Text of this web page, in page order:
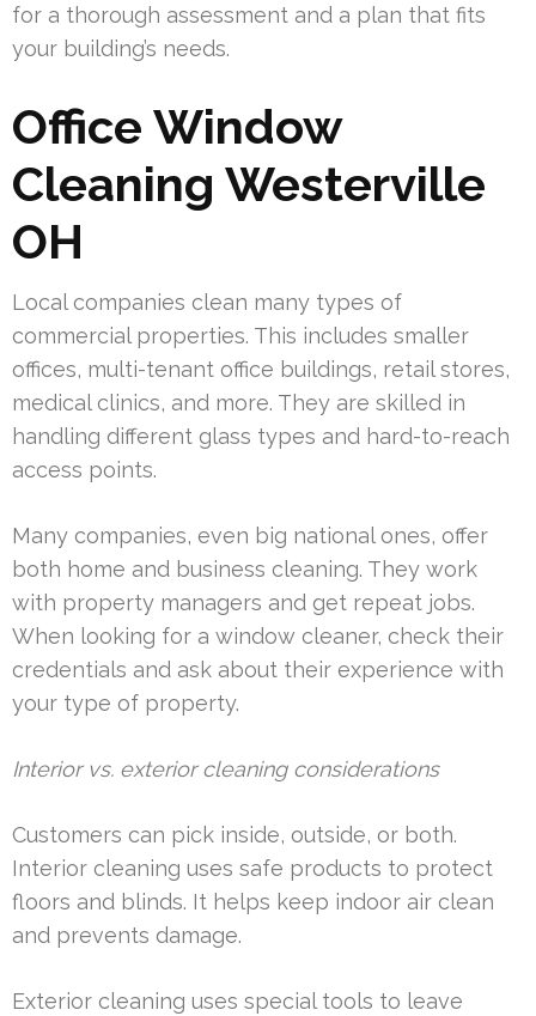
for a thorough assessment and a plan that fits
your building’s needs.
Office Window
Cleaning Westerville
OH
Local companies clean many types of
commercial properties. This includes smaller
offices, multi-tenant office buildings, retail stores,
medical clinics, and more. They are skilled in
handling different glass types and hard-to-reach
access points.
Many companies, even big national ones, offer
both home and business cleaning. They work
with property managers and get repeat jobs.
When looking for a window cleaner, check their
credentials and ask about their experience with
your type of property.
Interior vs. exterior cleaning considerations
Customers can pick inside, outside, or both.
Interior cleaning uses safe products to protect
floors and blinds. It helps keep indoor air clean
and prevents damage.
Exterior cleaning uses special tools to leave